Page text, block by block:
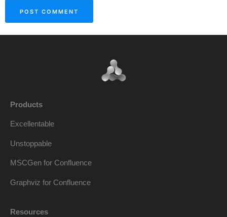
Products
Excellentable
Unstoppable
MSCGen for Confluence
Graphviz for Confluence
Resources